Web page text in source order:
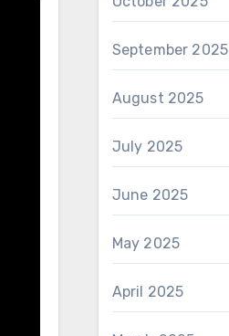
September 2025
August 2025
July 2025
June 2025
May 2025
April 2025